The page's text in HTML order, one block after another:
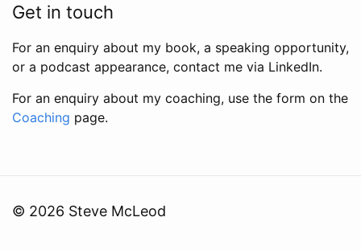
Get in touch
For an enquiry about my book, a speaking opportunity,
or a podcast appearance, contact me via LinkedIn.
For an enquiry about my coaching, use the form on the
Coaching page.
© 2026 Steve McLeod